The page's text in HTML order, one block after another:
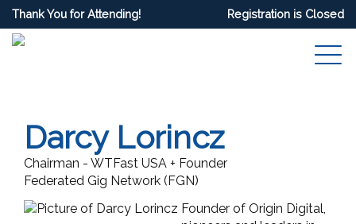
Thank You for Attending! Registration is Closed
Darcy Lorincz
Chairman - WTFast USA + Founder
Federated Gig Network (FGN)
Founder of Origin Digital,